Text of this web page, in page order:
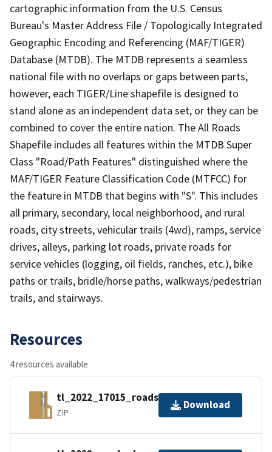
cartographic information from the U.S. Census
Bureau's Master Address File / Topologically Integrated
Geographic Encoding and Referencing (MAF/TIGER)
Database (MTDB). The MTDB represents a seamless
national file with no overlaps or gaps between parts,
however, each TIGER/Line shapefile is designed to
stand alone as an independent data set, or they can be
combined to cover the entire nation. The All Roads
Shapefile includes all features within the MTDB Super
Class "Road/Path Features" distinguished where the
MAF/TIGER Feature Classification Code (MTFCC) for
the feature in MTDB that begins with "S". This includes
all primary, secondary, local neighborhood, and rural
roads, city streets, vehicular trails (4wd), ramps, service
drives, alleys, parking lot roads, private roads for
service vehicles (logging, oil fields, ranches, etc.), bike
paths or trails, bridle/horse paths, walkways/pedestrian
trails, and stairways.
Resources
4 resources available
tl_2022_17015_roads.zip
ZIP
Download